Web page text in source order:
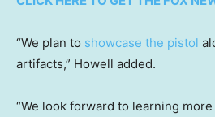
“We plan to showcase the pistol
artifacts,” Howell added.
“We look forward to learning